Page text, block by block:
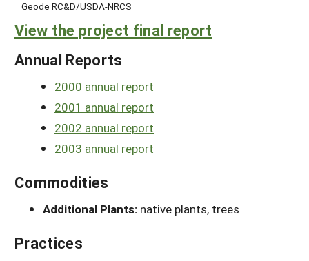
Geode RC&D/USDA-NRCS
View the project final report
Annual Reports
2000 annual report
2001 annual report
2002 annual report
2003 annual report
Commodities
Additional Plants: native plants, trees
Practices